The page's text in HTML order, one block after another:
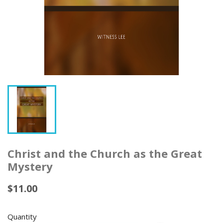
Christ and the Church as the Great
Mystery
$11.00
Quantity